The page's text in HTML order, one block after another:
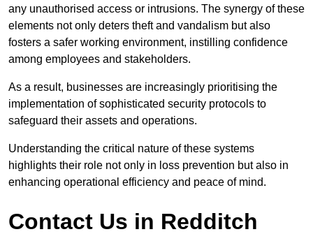
any unauthorised access or intrusions. The synergy of these
elements not only deters theft and vandalism but also
fosters a safer working environment, instilling confidence
among employees and stakeholders.
As a result, businesses are increasingly prioritising the
implementation of sophisticated security protocols to
safeguard their assets and operations.
Understanding the critical nature of these systems
highlights their role not only in loss prevention but also in
enhancing operational efficiency and peace of mind.
Contact Us in Redditch